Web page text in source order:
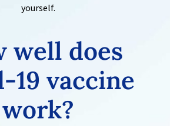
yourself.
well does
19 vaccine
work?